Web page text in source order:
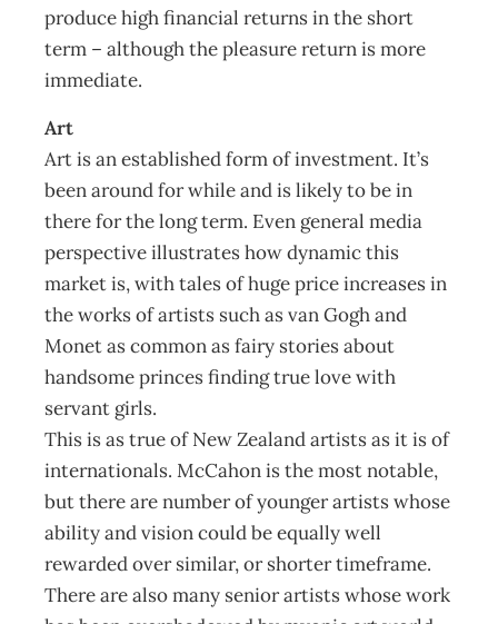
produce high financial returns in the short
term – although the pleasure return is more
immediate.
Art
Art is an established form of investment. It’s
been around for while and is likely to be in
there for the long term. Even general media
perspective illustrates how dynamic this
market is, with tales of huge price increases in
the works of artists such as van Gogh and
Monet as common as fairy stories about
handsome princes finding true love with
servant girls.
This is as true of New Zealand artists as it is of
internationals. McCahon is the most notable,
but there are number of younger artists whose
ability and vision could be equally well
rewarded over similar, or shorter timeframe.
There are also many senior artists whose work